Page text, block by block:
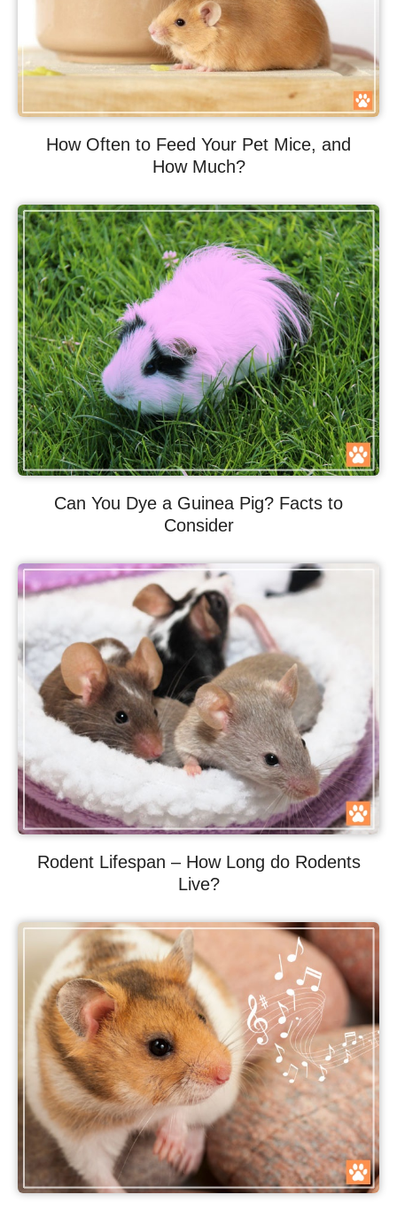
How Often to Feed Your Pet Mice, and
How Much?
Can You Dye a Guinea Pig? Facts to
Consider
Rodent Lifespan – How Long do Rodents
Live?